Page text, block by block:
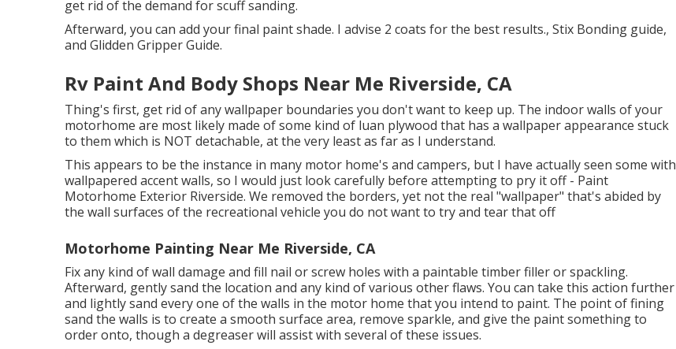
get rid of the demand for scuff sanding.
Afterward, you can add your final paint shade. I advise 2 coats for the best results., Stix Bonding guide,
and Glidden Gripper Guide.
Rv Paint And Body Shops Near Me Riverside, CA
Thing's first, get rid of any wallpaper boundaries you don't want to keep up. The indoor walls of your
motorhome are most likely made of some kind of luan plywood that has a wallpaper appearance stuck
to them which is NOT detachable, at the very least as far as I understand.
This appears to be the instance in many motor home's and campers, but I have actually seen some with
wallpapered accent walls, so I would just look carefully before attempting to pry it off - Paint
Motorhome Exterior Riverside. We removed the borders, yet not the real "wallpaper" that's abided by
the wall surfaces of the recreational vehicle you do not want to try and tear that off
Motorhome Painting Near Me Riverside, CA
Fix any kind of wall damage and fill nail or screw holes with a paintable timber filler orspackling.
Afterward, gently sand the location and any kind of various other flaws. You can take this action further
and lightly sand every one of the walls in the motor home that you intend to paint. The point of fining
sand the walls is to create a smooth surface area, remove sparkle, and give the paint something to
order onto, though a degreaser will assist with several of these issues.